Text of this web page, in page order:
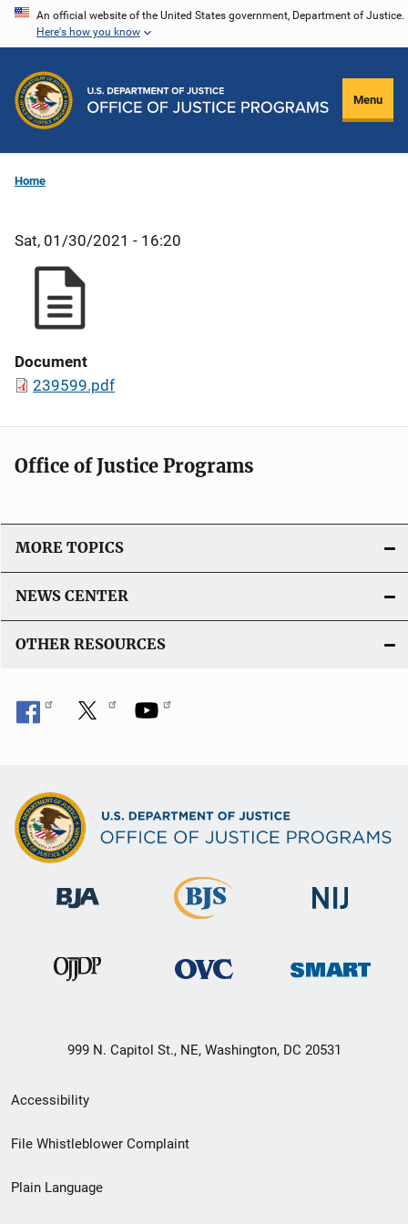
Skip
content
An official website of the United States government, Department of Justice.
Here's how you know
Menu
Home
Sat, 01/30/2021 - 16:20
Document
239599.pdf
Office of Justice Programs
MORE TOPICS
NEWS CENTER
OTHER RESOURCES
999 N. Capitol St., NE, Washington, DC 20531
Secondary
Footer
menu
Accessibility
File Whistleblower Complaint
Plain Language